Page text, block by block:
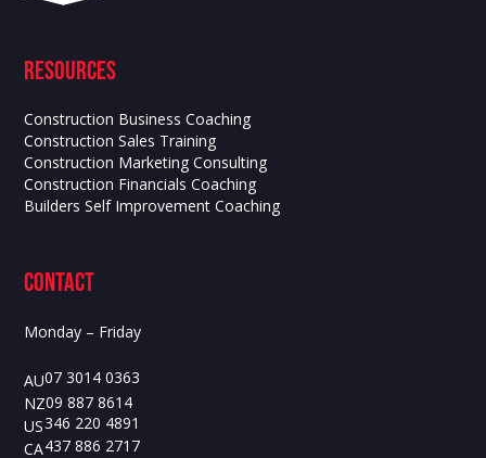
Resources
Construction Business Coaching
Construction Sales Training
Construction Marketing Consulting
Construction Financials Coaching
Builders Self Improvement Coaching
contact
Monday – Friday
AU07 3014 0363
NZ09 887 8614
US346 220 4891
CA437 886 2717